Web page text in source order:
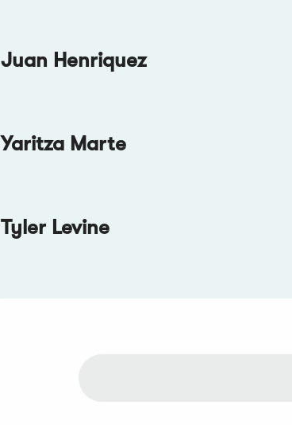
Juan Henriquez
Yaritza Marte
Tyler Levine